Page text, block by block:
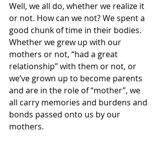
Well, we all do, whether we realize it
or not. How can we not? We spent a
good chunk of time in their bodies.
Whether we grew up with our
mothers or not, “had a great
relationship” with them or not, or
we’ve grown up to become parents
and are in the role of “mother”, we
all carry memories and burdens and
bonds passed onto us by our
mothers.